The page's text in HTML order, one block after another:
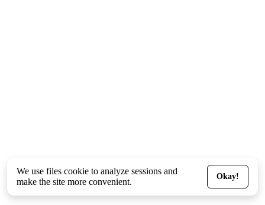
We use files cookie to analyze sessions and
make the site more convenient.
Okay!